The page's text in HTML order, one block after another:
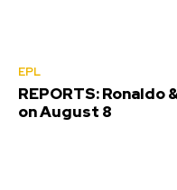
EPL
REPORTS:
on August 8